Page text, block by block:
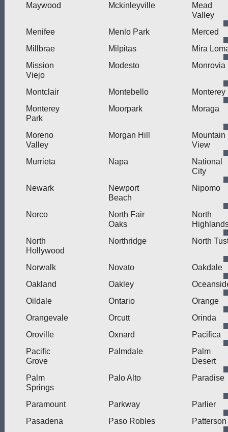
Maywood
Mckinleyville
Mead
Valley
Menifee
Menlo Park
Merced
Millbrae
Milpitas
Mira
Mission
Viejo
Modesto Monrovia
Montclair Montebello
Monterey
Monterey
Park
Moorpark Moraga
Moreno
Valley
Morgan Hill
Mountain
View
Murrieta
Napa
National
City
Newark
Newport
Beach
Nipomo
Norco
North Fair
Oaks
North
North
Hollywood
Northridge North
Norwalk Novato
Oakdale
Oakland
Oakley
Oildale
Ontario
Orange
Orangevale
Orcutt
Orinda
Oroville
Oxnard
Pacifica
Pacific
Grove
Palmdale
Palm
Desert
Palm
Springs
Palo Alto Paradise
Paramount Parkway
Parlier
Pasadena
Paso Robles
Patterson